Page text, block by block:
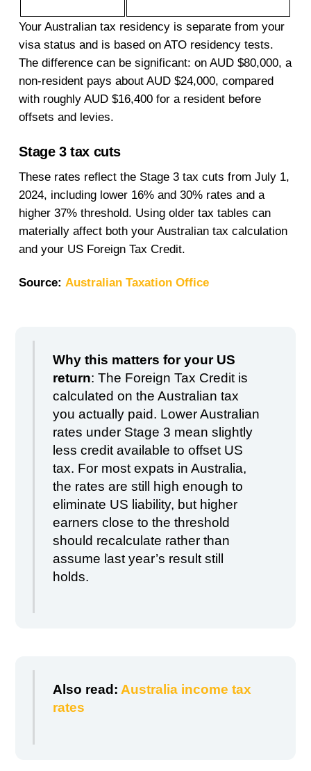
Your Australian tax residency is separate from your
visa status and is based on ATO residency tests.
The difference can be significant: on AUD $80,000, a
non-resident pays about AUD $24,000, compared
with roughly AUD $16,400 for a resident before
offsets and levies.
Stage 3 tax cuts
These rates reflect the Stage 3 tax cuts from July 1,
2024, including lower 16% and 30% rates and a
higher 37% threshold. Using older tax tables can
materially affect both your Australian tax calculation
and your US Foreign Tax Credit.
Source: Australian Taxation Office
Why this matters for your US
return: The Foreign Tax Credit is
calculated on the Australian tax
you actually paid. Lower Australian
rates under Stage 3 mean slightly
less credit available to offset US
tax. For most expats in Australia,
the rates are still high enough to
eliminate US liability, but higher
earners close to the threshold
should recalculate rather than
assume last year’s result still
holds.
Also read:Australia income tax
rates